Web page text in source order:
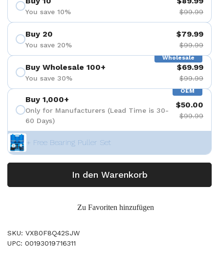
You save 10% $99.99
Buy 20
You save 20%
$79.99
$99.99
Wholesale
Buy Wholesale 100+
You save 30%
$69.99
$99.99
OEM
Buy 1,000+
Only for Manufacturers (Lead Time is 30-
60 Days)
$50.00
$99.99
+ Free Bearing Puller Set
In den Warenkorb
Zu Favoriten hinzufügen
SKU: VXB0F8Q42SJW
UPC: 00193019716311